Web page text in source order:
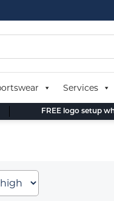
Services
FREE logo setup